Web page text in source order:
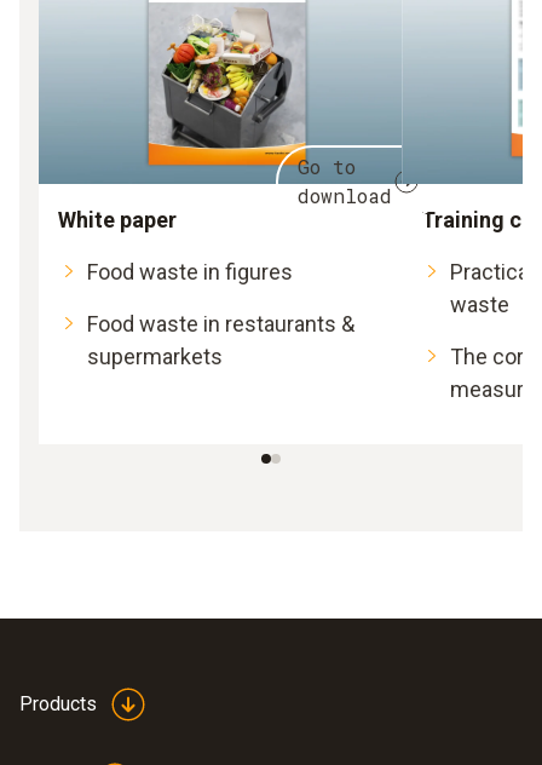
Go to
download
White paper
Food waste in figures
Food waste in restaurants &
supermarkets
Training
Practical
waste
The
Products